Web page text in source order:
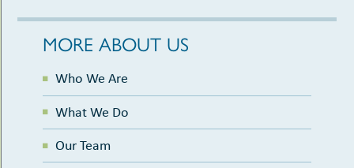
MORE ABOUT US
Who We Are
What We Do
Our Team